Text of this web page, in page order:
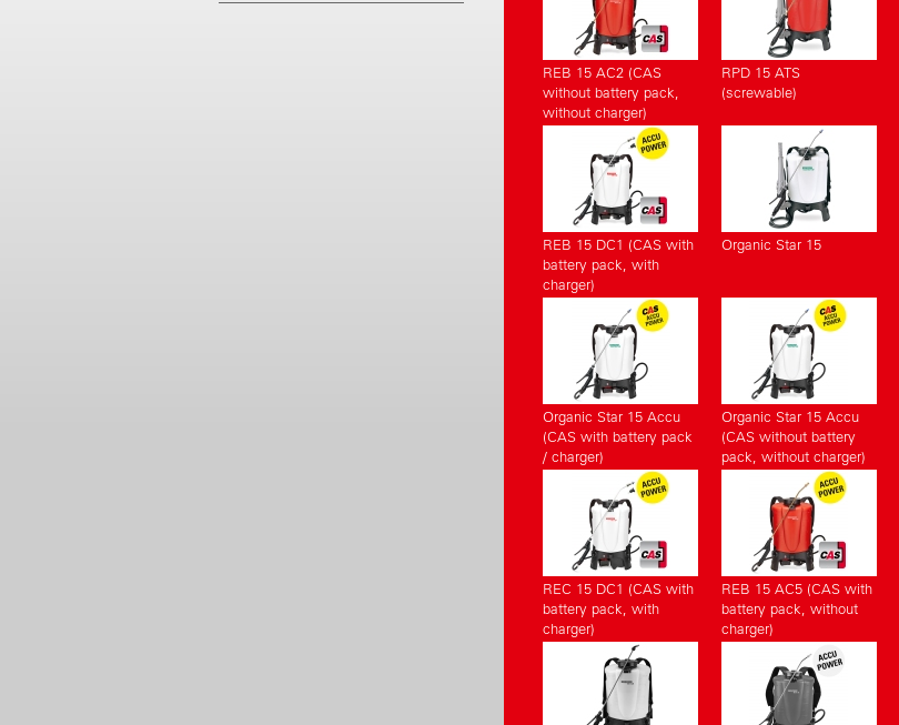
REB 15 AC2 (CAS
without battery pack,
without charger)
RPD 15 ATS
(screwable)
REB 15 DC1 (CAS with
battery pack, with
charger)
Organic Star 15
Organic Star 15 Accu
(CAS with battery pack
/ charger)
Organic Star 15 Accu
(CAS without battery
pack, without charger)
REC 15 DC1 (CAS with
battery pack, with
charger)
REB 15 AC5 (CAS with
battery pack, without
charger)